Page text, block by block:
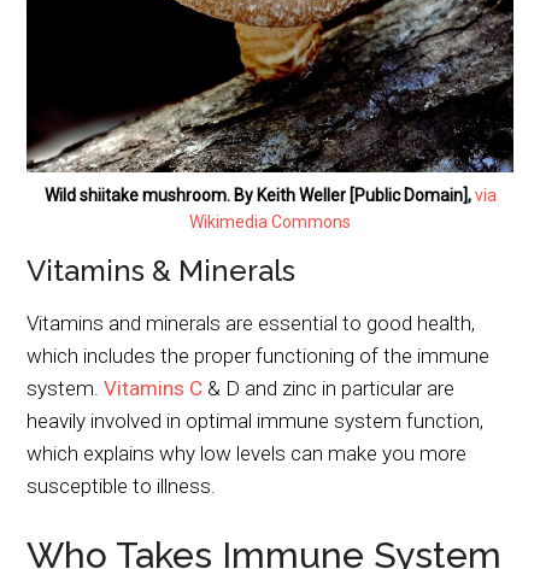
Wild shiitake mushroom. By Keith Weller [Public Domain],via
Wikimedia Commons
Vitamins & Minerals
Vitamins and minerals are essential to good health,
which includes the proper functioning of the immune
system.Vitamins C & D and zinc in particular are
heavily involved in optimal immune system function,
which explains why low levels can make you more
susceptible to illness.
Who Takes Immune System